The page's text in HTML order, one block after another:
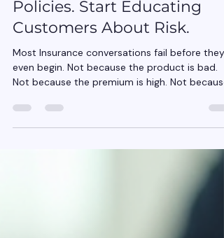
Agent Saathi
Jan 30
4 min read
Stop Selling Insurance
Policies. Start Educating
Customers About Risk.
Most Insurance conversations fail before they
Not because the premium is high. Not because
customers “don’t understand insurance.” They
fail because the conversation starts in the
wrong place. It starts with Insurance policies ,